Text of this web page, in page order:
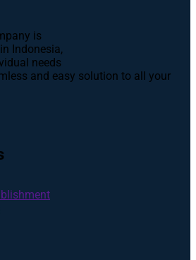
is
Indonesia,
needs
and easy solution to all your